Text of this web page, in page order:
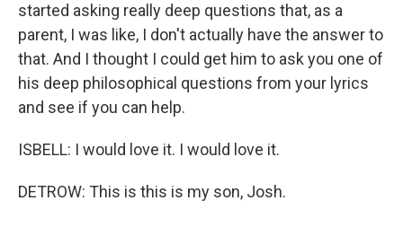
started asking really deep questions that, as a
parent, I was like, I don't actually have the answer to
that. And I thought I could get him to ask you one of
his deep philosophical questions from your lyrics
and see if you can help.
ISBELL: I would love it. I would love it.
DETROW: This is this is my son, Josh.